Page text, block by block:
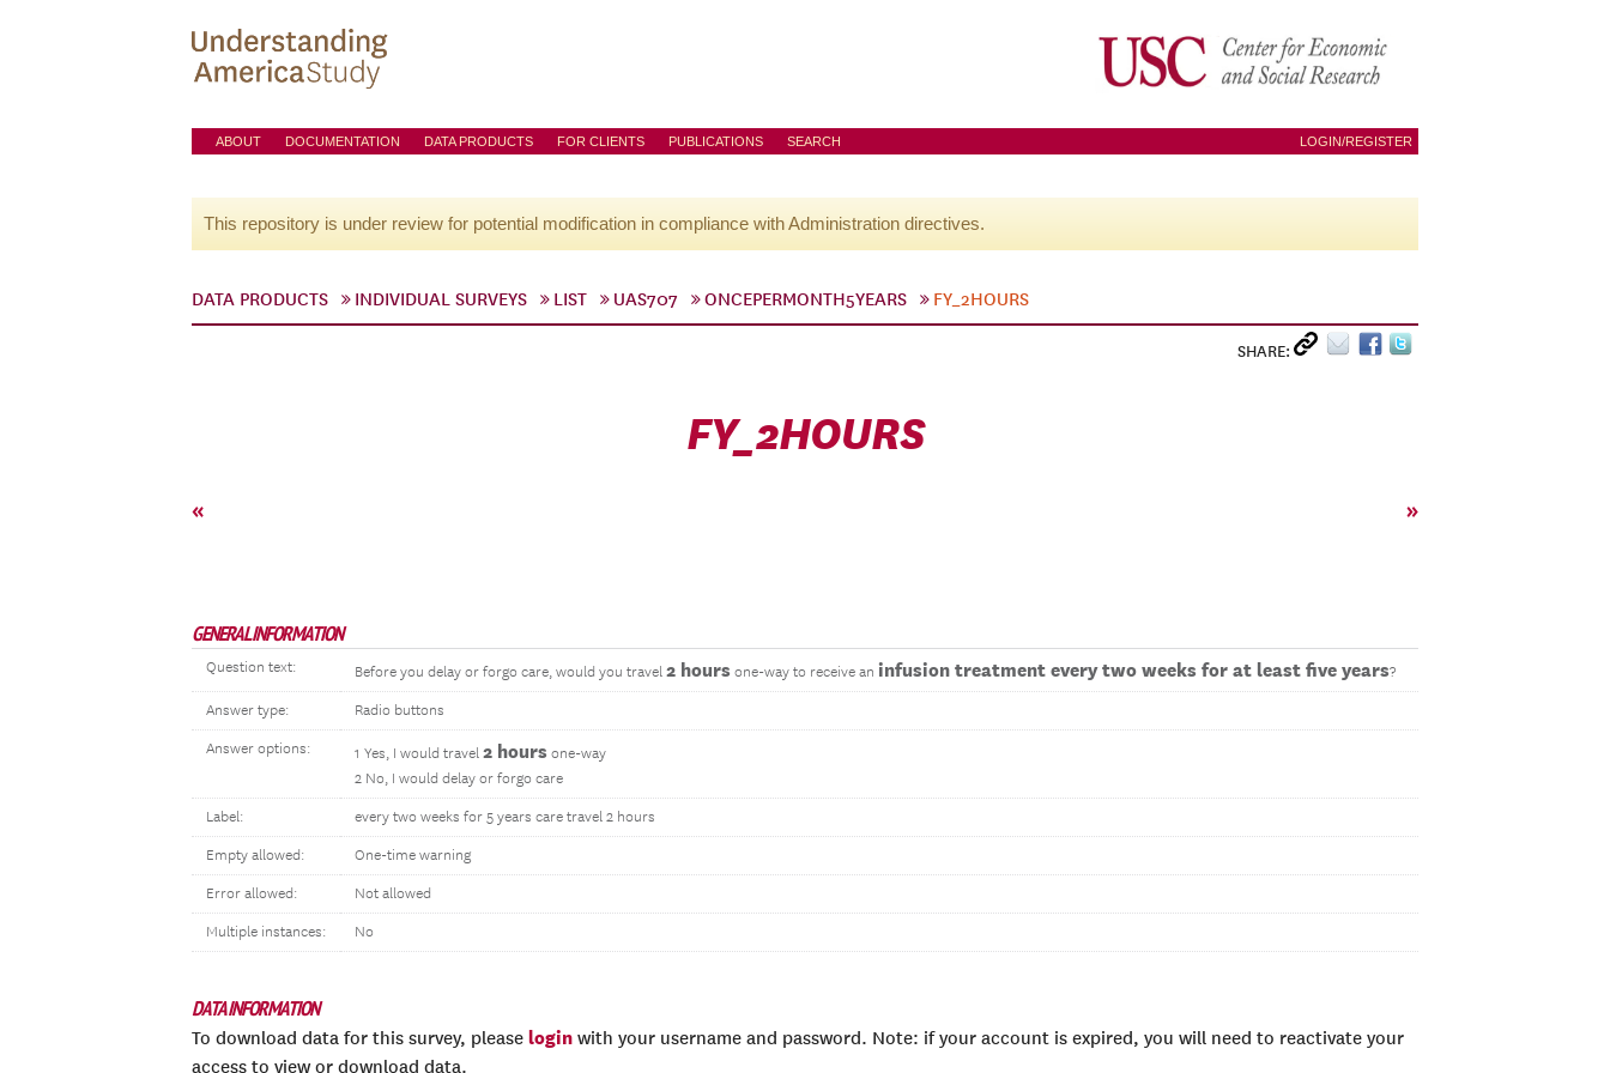
ABOUT DOCUMENTATION DATA PRODUCTS FOR CLIENTS PUBLICATIONS SEARCH LOGIN/REGISTER
This repository is under review for potential modification in compliance with Administration directives.
DATA PRODUCTS INDIVIDUAL SURVEYS LIST UAS707 ONCEPERMONTH5YEARS FY_2HOURS
SHARE:
FY_2HOURS
« »
GENERAL INFORMATION
Question text: Before you delay or forgo care, would you travel 2 hours one-way to receive an infusion treatment every two weeks for at least five years?
Answer type: Radio buttons
Answer options: 1 Yes, I would travel 2 hours one-way
2 No, I would delay or forgo care
Label: every two weeks for 5 years care travel 2 hours
Empty allowed: One-time warning
Error allowed: Not allowed
Multiple instances: No
DATA INFORMATION
To download data for this survey, please login with your username and password. Note: if your account is expired, you will need to reactivate your
access to view or download data.